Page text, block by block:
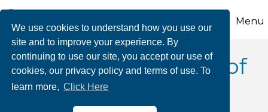
We use cookies to understand how you use our
site and to improve your experience. By
continuing to use our site, you accept our use of
cookies, our privacy policy and terms of use. To
learn more, Click Here
Menu
The Concourse Club of
Palmerton